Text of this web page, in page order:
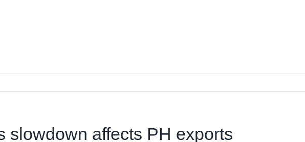
slowdown affects PH exports